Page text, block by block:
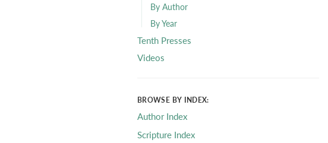
By Author
By Year
Tenth Presses
Videos
BROWSE BY INDEX:
Author Index
Scripture Index